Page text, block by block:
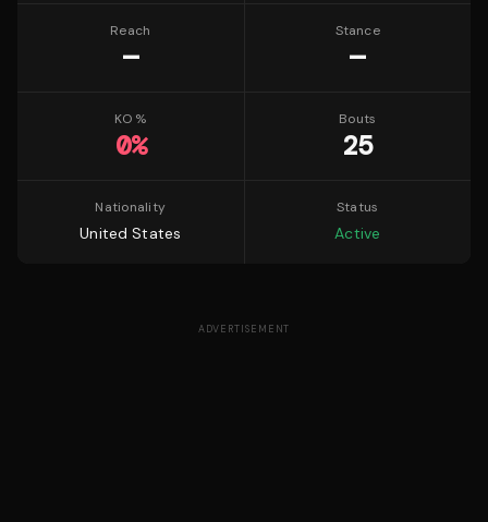
Reach
—
Stance
—
KO %
0%
Bouts
25
Nationality
United States
Status
Active
ADVERTISEMENT